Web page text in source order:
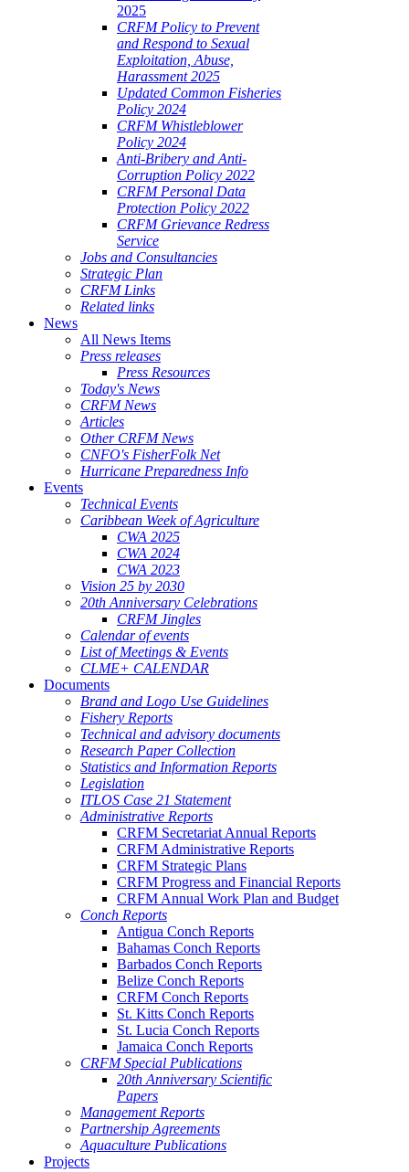
2025
CRFM Policy to Prevent
and Respond to Sexual
Exploitation, Abuse,
Harassment 2025
Updated Common Fisheries
Policy 2024
CRFM Whistleblower
Policy 2024
Anti-Bribery and Anti-
Corruption Policy 2022
CRFM Personal Data
Protection Policy 2022
CRFM Grievance Redress
Service
Jobs and Consultancies
Strategic Plan
CRFM Links
Related links
News
All News Items
Press releases
Press Resources
Today's News
CRFM News
Articles
Other CRFM News
CNFO's FisherFolk Net
Hurricane Preparedness Info
Events
Technical Events
Caribbean Week of Agriculture
CWA 2025
CWA 2024
CWA 2023
Vision 25 by 2030
20th Anniversary Celebrations
CRFM Jingles
Calendar of events
List of Meetings & Events
CLME+ CALENDAR
Documents
Brand and Logo Use Guidelines
Fishery Reports
Technical and advisory documents
Research Paper Collection
Statistics and Information Reports
Legislation
ITLOS Case 21 Statement
Administrative Reports
CRFM Secretariat Annual Reports
CRFM Administrative Reports
CRFM Strategic Plans
CRFM Progress and Financial Reports
CRFM Annual Work Plan and Budget
Conch Reports
Antigua Conch Reports
Bahamas Conch Reports
Barbados Conch Reports
Belize Conch Reports
CRFM Conch Reports
St. Kitts Conch Reports
St. Lucia Conch Reports
Jamaica Conch Reports
CRFM Special Publications
20th Anniversary Scientific
Papers
Management Reports
Partnership Agreements
Aquaculture Publications
Projects